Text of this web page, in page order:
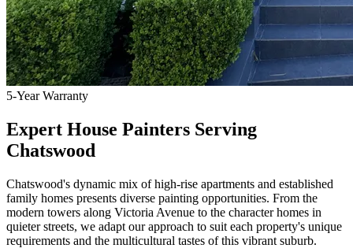
5-Year Warranty
Expert House Painters Serving
Chatswood
Chatswood's dynamic mix of high-rise apartments and established
family homes presents diverse painting opportunities. From the
modern towers along Victoria Avenue to the character homes in
quieter streets, we adapt our approach to suit each property's unique
requirements and the multicultural tastes of this vibrant suburb.